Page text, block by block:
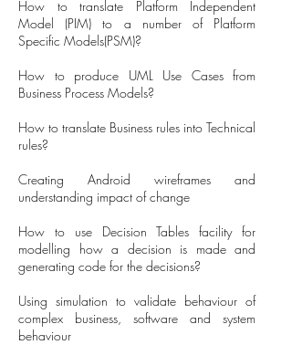
How to translate Platform Independent
Model (PIM) to a number of Platform
Specific Models(PSM)?
How to produce UML Use Cases from
Business Process Models?
How to translate Business rules into Technical
rules?
Creating Android wireframes and
understanding impact of change
How to use Decision Tables facility for
modelling how a decision is made and
generating code for the decisions?
Using simulation to validate behaviour of
complex business, software and system
behaviour